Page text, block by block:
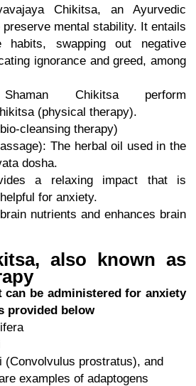
Chikitsa, an Ayurvedic
mental stability. It entails
habits, swapping out negative
ignorance and greed, among
Chikitsa perform
(physical therapy).
cleansing therapy)
The herbal oil used in the
dosha.
a relaxing impact that is
for anxiety.
nutrients and enhances brain
also known as
be administered for anxiety
provided below
(Convolvulus prostratus), and
examples of adaptogens